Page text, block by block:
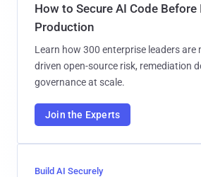
How to Secure AI Code Before
Production
Learn how 300 enterprise leaders are
driven open-source risk, remediation
governance at scale.
Join the Experts
Build AI Securely